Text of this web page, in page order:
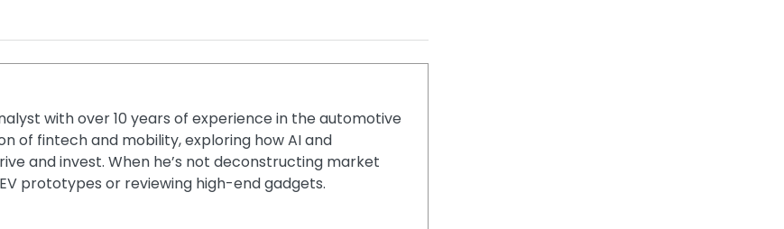
with over 10 years of experience in the automotive
of fintech and mobility, exploring how AI and
and invest. When he’s not deconstructing market
prototypes or reviewing high-end gadgets.